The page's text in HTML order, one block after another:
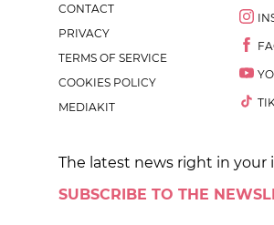
CONTACT
PRIVACY
TERMS OF SERVICE
COOKIES POLICY
MEDIAKIT
The latest news right in your
SUBSCRIBE TO THE